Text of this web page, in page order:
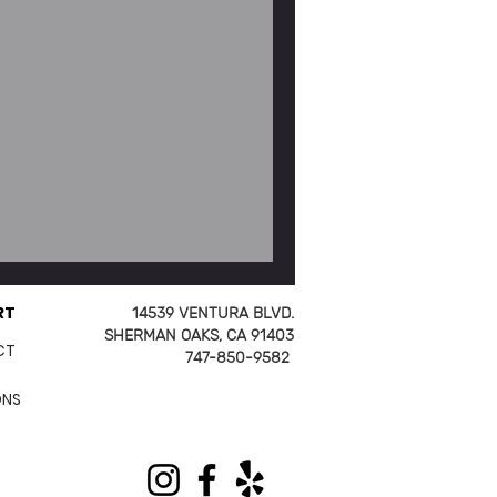
14539 VENTURA BLVD.
SHERMAN OAKS, CA 91403
747-850-9582